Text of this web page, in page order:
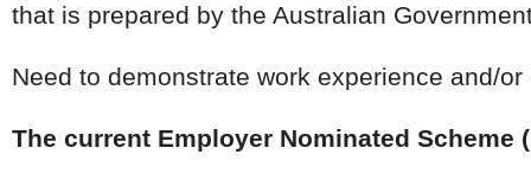
that is prepared by the Australian
Need to demonstrate work experience and/
The current Employer Nominated Scheme